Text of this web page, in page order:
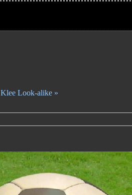
Klee Look-alike »